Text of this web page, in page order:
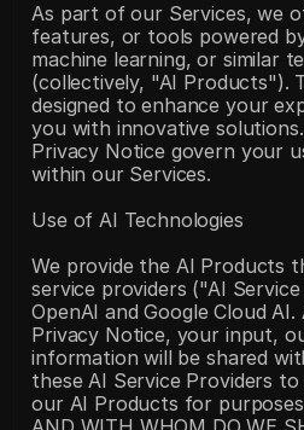
As part of our Services, we
features, or tools powered
machine learning, or similar
(collectively, "AI Products").
designed to enhance your
you with innovative
Privacy Notice govern your
within our Services.
Use of AI Technologies
We provide the AI Products
service providers ("AI
OpenAI and Google Cloud
Privacy Notice, your input,
information will be shared
these AI Service Providers
our AI Products for